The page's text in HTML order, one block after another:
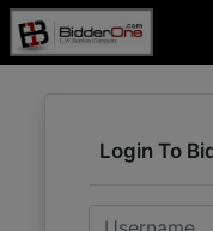
Login To
Email